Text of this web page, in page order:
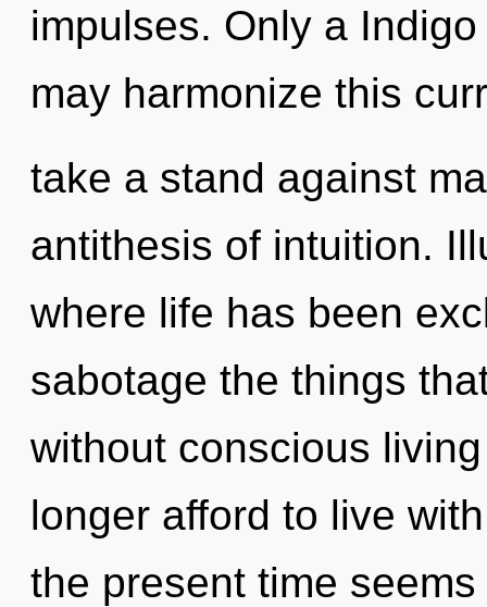
impulses. Only a
may harmonize this
take a stand against
antithesis of intuition.
where life has been
sabotage the things
without conscious
longer afford to live
the present time